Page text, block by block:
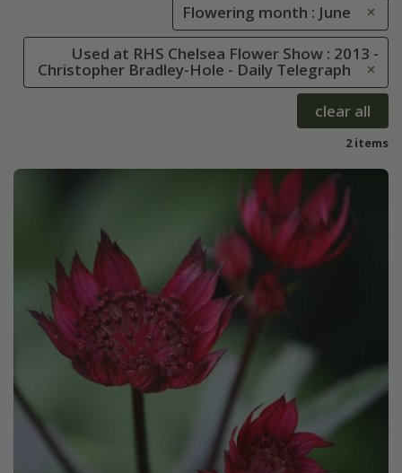
Flowering month : June
Used at RHS Chelsea Flower Show : 2013 -
Christopher Bradley-Hole - Daily Telegraph
clear all
2 items